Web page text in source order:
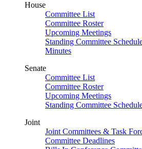
House
Committee List
Committee Roster
Upcoming Meetings
Standing Committee
Minutes
Senate
Committee List
Committee Roster
Upcoming Meetings
Standing Committee
Joint
Joint Committees & Task
Committee Deadlines